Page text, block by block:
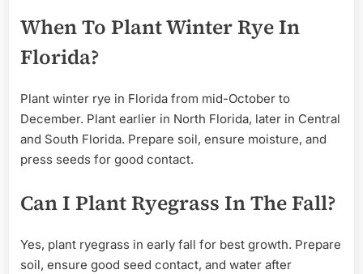
When To Plant Winter Rye In
Florida?
Plant winter rye in Florida from mid-October to
December. Plant earlier in North Florida, later in Central
and South Florida. Prepare soil, ensure moisture, and
press seeds for good contact.
Can I Plant Ryegrass In The Fall?
Yes, plant ryegrass in early fall for best growth. Prepare
soil, ensure good seed contact, and water after